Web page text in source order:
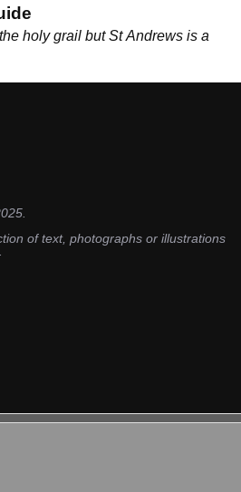
holy grail but St Andrews is a
of text, photographs or illustrations